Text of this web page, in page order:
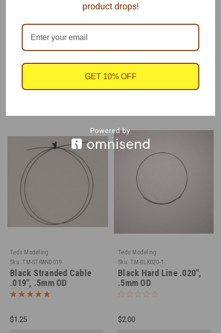
Each package contains one coil of .015" x 12" soft line
Teds Modeling
Sku: TM-STRAND019
Black Stranded Cable
.019", .5mm OD
$1.25
Teds Modeling
Sku: TM-BLK020-1
Black Hard Line .020",
.5mm OD
$2.00
product drops!
GET 10% OFF